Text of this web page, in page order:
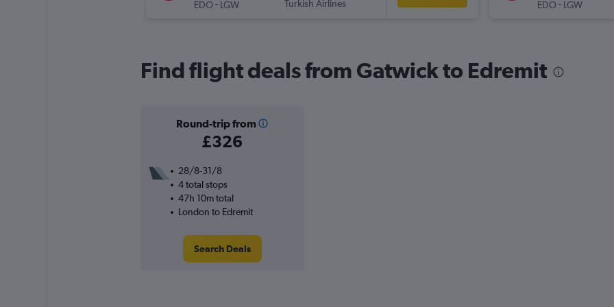
EDO- LGW
Turkish Airlines
EDO- LGW
Find flight deals from Gatwick to Edremit
Round-trip from
£326
28/8-31/8
4 total stops
47h 10m total
London to Edremit
Search Deals